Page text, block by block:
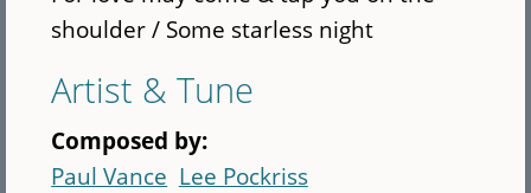
shoulder / Some starless night
Artist & Tune
Composed by:
Paul Vance Lee Pockriss